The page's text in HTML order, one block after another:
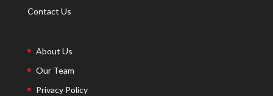
Contact Us
About Us
Our Team
Privacy Policy